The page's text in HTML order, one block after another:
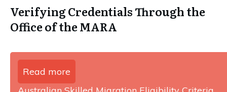
Verifying Credentials Through the
Office of the MARA
Read more